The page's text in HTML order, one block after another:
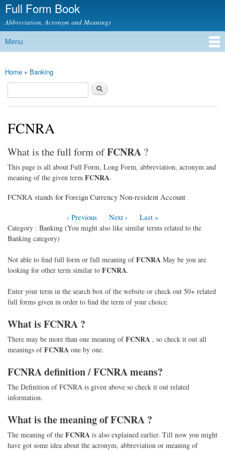
content
Full Form Book
Abbreviation, Acronym and Meanings
Main menu
Menu
You are here
Home » Banking
Search form
Search
FCNRA
What is the full form ofFCNRA ?
This page is all about Full Form, Long Form, abbreviation, acronym and
meaning of the given term FCNRA.
FCNRA stands for Foreign Currency Non-resident Account
‹ Previous
Next › Last »
Category : Banking (You might also like similar terms related to the
Banking category)
Not able to find full form or full meaning ofFCNRA May be you are
looking for other term similar to FCNRA.
Enter your term in the search box of the website or check out 50+ related
full forms given in order to find the term of your choice.
What isFCNRA ?
There may be more than one meaning ofFCNRA , so check it out all
meanings ofFCNRA one by one.
FCNRAdefinition /FCNRAmeans?
The Definition of FCNRA is given above so check it out related
information.
What is the meaning ofFCNRA ?
The meaning of the FCNRA is also explained earlier. Till now you might
have got some idea about the acronym, abbreviation or meaning of